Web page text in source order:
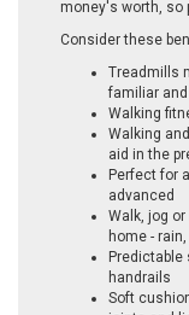
money's worth, so
Consider these
Treadmills
familiar
Walking
Walking
aid in the
Perfect for
advanced
Walk, jog
home -
handrails
Soft